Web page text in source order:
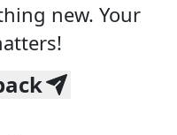
new. Your